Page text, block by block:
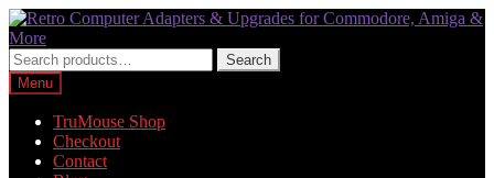
Skip
to
navigation
Skip
to
content
Search
for:
Search
Menu
TruMouse Shop
Checkout
Contact